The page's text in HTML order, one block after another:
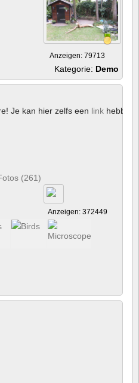
Anzeigen: 79713
Kategorie: Demo
Je kan hier zelfs een link hebben!
(261)
Anzeigen: 372449